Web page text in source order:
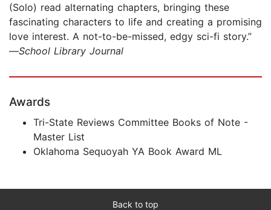
(Solo) read alternating chapters, bringing these
fascinating characters to life and creating a promising
love interest. A not-to-be-missed, edgy sci-fi story.”
—School Library Journal
Awards
Tri-State Reviews Committee Books of Note -
Master List
Oklahoma Sequoyah YA Book Award ML
Back to top